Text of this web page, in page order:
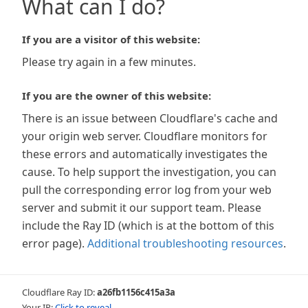
What can I do?
If you are a visitor of this website:
Please try again in a few minutes.
If you are the owner of this website:
There is an issue between Cloudflare's cache and
your origin web server. Cloudflare monitors for
these errors and automatically investigates the
cause. To help support the investigation, you can
pull the corresponding error log from your web
server and submit it our support team. Please
include the Ray ID (which is at the bottom of this
error page). Additional troubleshooting resources.
Cloudflare Ray ID:a26fb1156c415a3a